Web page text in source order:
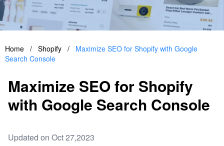
Home / Shopify /
Maximize SEO for Shopify with Google
Search Console
Maximize SEO for Shopify
with Google Search Console
Updated on Oct 27,2023